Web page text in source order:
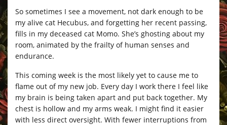
So sometimes I see a movement, not dark enough to be
my alive cat Hecubus, and forgetting her recent passing,
fills in my deceased cat Momo. She’s ghosting about my
room, animated by the frailty of human senses and
endurance.
This coming week is the most likely yet to cause me to
flame out of my new job. Every day I work there I feel like
my brain is being taken apart and put back together. My
chest is hollow and my arms weak. I might find it easier
with less direct oversight. With fewer interruptions from